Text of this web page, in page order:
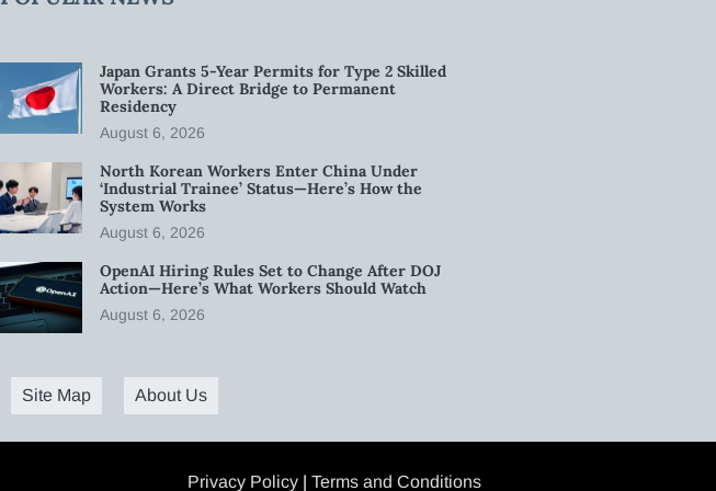
Japan Grants 5-Year Permits for Type 2 Skilled
Workers: A Direct Bridge to Permanent
Residency
August 6, 2026
North Korean Workers Enter China Under
‘Industrial Trainee’ Status—Here’s How the
System Works
August 6, 2026
OpenAI Hiring Rules Set to Change After DOJ
Action—Here’s What Workers Should Watch
August 6, 2026
Site Map About Us
Privacy Policy | Terms and Conditions